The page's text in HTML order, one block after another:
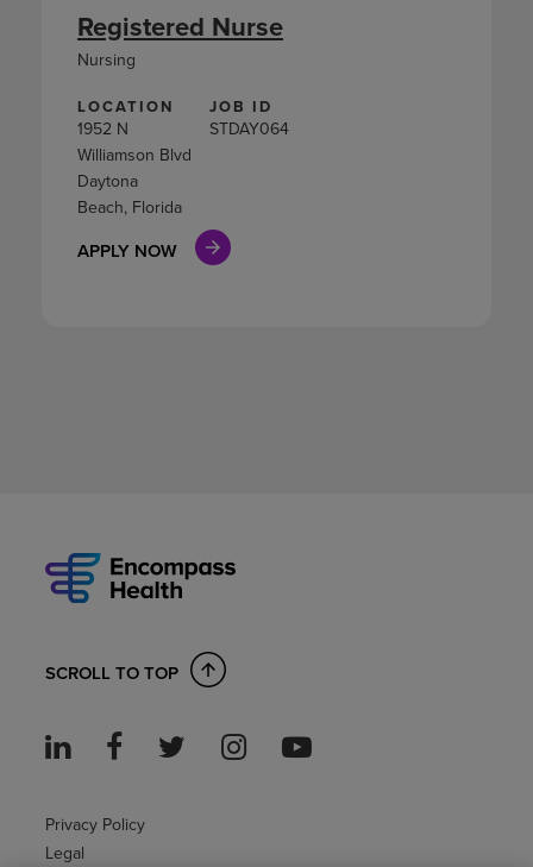
LOCATION
1952 N
Williamson Blvd
Daytona
Beach, Florida
JOB ID
STDAY064
APPLY NOW
Registered Nurse
Nursing
SCROLL TO TOP
Privacy Policy
Legal